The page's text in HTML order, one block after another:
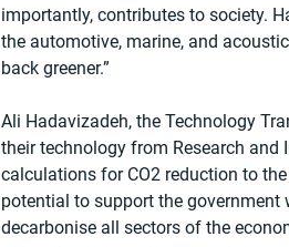
importantly, contributes to society.
the automotive, marine, and
back greener.”
Ali Hadavizadeh, the Technology
their technology from Research and
calculations for CO2 reduction to
potential to support the government
decarbonise all sectors of the